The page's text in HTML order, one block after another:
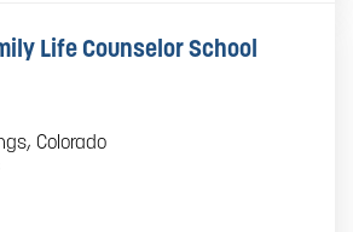
Life Counselor School
Colorado